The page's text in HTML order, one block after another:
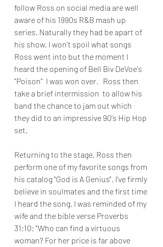
follow Ross on social media are well
aware of his 1990s R&B mash up
series. Naturally they had be apart of
his show. I won't spoil what songs
Ross went into but the moment I
heard the opening of Bell Biv DeVoe's
"Poison"  I was won over.   Ross then
take a brief intermission  to allow his
band the chance to jam out which
they did to an impressive 90's Hip Hop
set.
Returning to the stage, Ross then
perform one of my favorite songs from
his catalog "God is A Genius". I've firmly
believe in soulmates and the first time
I heard the song, I was reminded of my
wife and the bible verse Proverbs
31:10: "Who can find a virtuous
woman? For her price is far above